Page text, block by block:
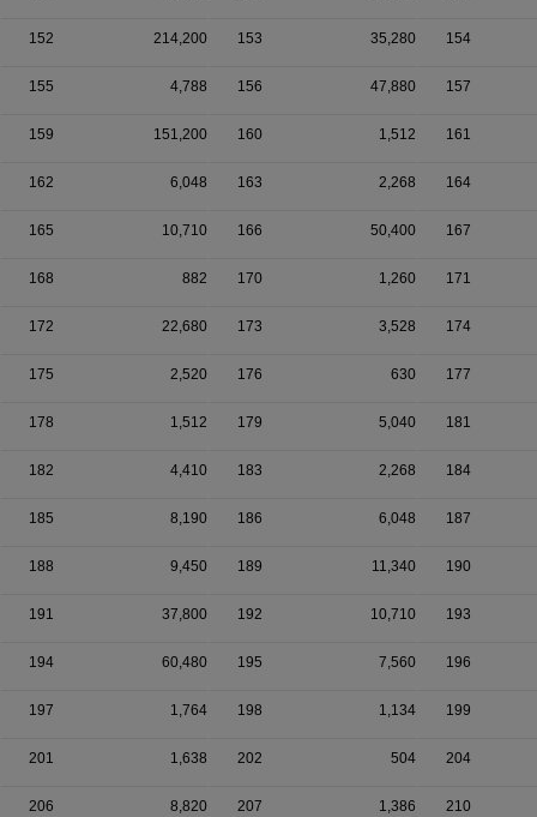
152 214,200 153 35,280 154
155 4,788 156 47,880 157
159 151,200 160 1,512 161
162 6,048 163 2,268 164
165 10,710 166 50,400 167
168 882 170 1,260 171
172 22,680 173 3,528 174
175 2,520 176 630 177
178 1,512 179 5,040 181
182 4,410 183 2,268 184
185 8,190 186 6,048 187
188 9,450 189 11,340 190
191 37,800 192 10,710 193
194 60,480 195 7,560 196
197 1,764 198 1,134 199
201 1,638 202 504 204
206 8,820 207 1,386 210